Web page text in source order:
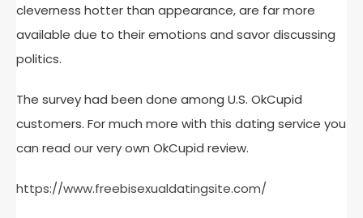
cleverness hotter than appearance, are far more
available due to their emotions and savor discussing
politics.
The survey had been done among U.S. OkCupid
customers. For much more with this dating service you
can read our very own OkCupid review.
https://www.freebisexualdatingsite.com/